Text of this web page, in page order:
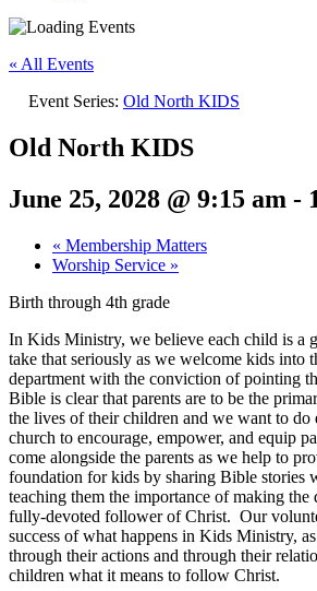
« All Events
Event Series: Old North KIDS
Old North KIDS
June 25, 2028 @ 9:15 am -
« Membership Matters
Worship Service »
Birth through 4th grade
In Kids Ministry, we believe each child is a
take that seriously as we welcome kids into
department with the conviction of pointing
Bible is clear that parents are to be the
the lives of their children and we want to do
church to encourage, empower, and equip
come alongside the parents as we help to
foundation for kids by sharing Bible stories
teaching them the importance of making the
fully-devoted follower of Christ. Our
success of what happens in Kids Ministry,
through their actions and through their
children what it means to follow Christ.